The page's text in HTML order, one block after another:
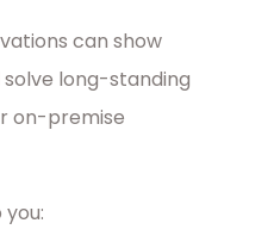
can show
long-standing
on-premise